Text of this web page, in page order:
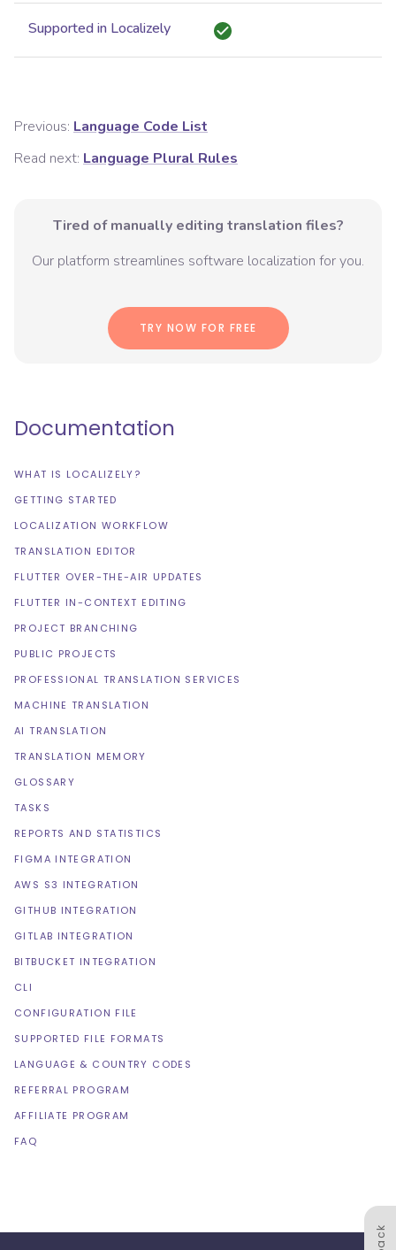
Supported in Localizely
Previous: Language Code List
Read next: Language Plural Rules
Tired of manually editing translation files?
Our platform streamlines software localization for you.
TRY NOW FOR FREE
Documentation
WHAT IS LOCALIZELY?
GETTING STARTED
LOCALIZATION WORKFLOW
TRANSLATION EDITOR
FLUTTER OVER-THE-AIR UPDATES
FLUTTER IN-CONTEXT EDITING
PROJECT BRANCHING
PUBLIC PROJECTS
PROFESSIONAL TRANSLATION SERVICES
MACHINE TRANSLATION
AI TRANSLATION
TRANSLATION MEMORY
GLOSSARY
TASKS
REPORTS AND STATISTICS
FIGMA INTEGRATION
AWS S3 INTEGRATION
GITHUB INTEGRATION
GITLAB INTEGRATION
BITBUCKET INTEGRATION
CLI
CONFIGURATION FILE
SUPPORTED FILE FORMATS
LANGUAGE & COUNTRY CODES
REFERRAL PROGRAM
AFFILIATE PROGRAM
FAQ